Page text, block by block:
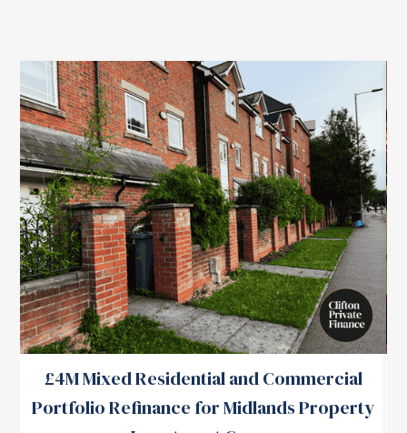
£4M Mixed Residential and Commercial
Portfolio Refinance for Midlands Property